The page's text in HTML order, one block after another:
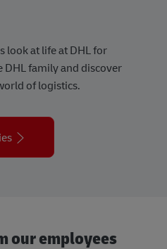
look at life at DHL for
family and discover
of logistics.
our employees